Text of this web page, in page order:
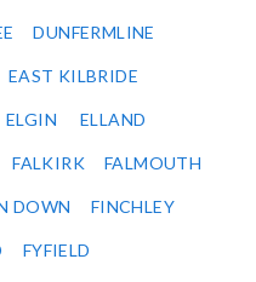
DUNFERMLINE
EAST KILBRIDE
ELGIN ELLAND
FALKIRK FALMOUTH
DOWN FINCHLEY
FYFIELD